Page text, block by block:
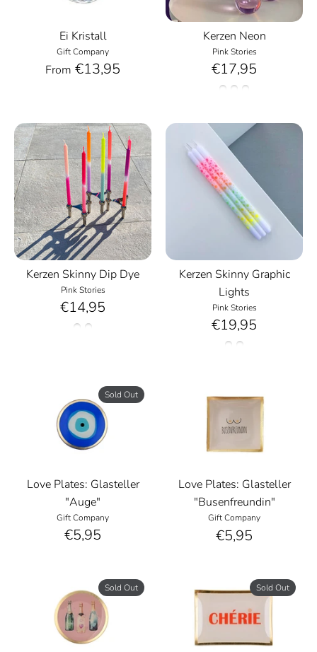
Ei Kristall
Gift Company
From €13,95
Kerzen Neon
Pink Stories
€17,95
Kerzen Skinny Dip Dye
Pink Stories
€14,95
Kerzen Skinny Graphic
Lights
Pink Stories
€19,95
Love Plates: Glasteller
"Auge"
Gift Company
€5,95
Sold Out
Love Plates: Glasteller
"Busenfreundin"
Gift Company
€5,95
Sold Out Sold Out